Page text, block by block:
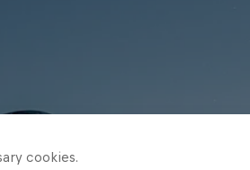
cookies.